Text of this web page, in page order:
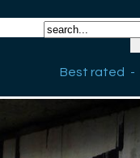
Best rated
-